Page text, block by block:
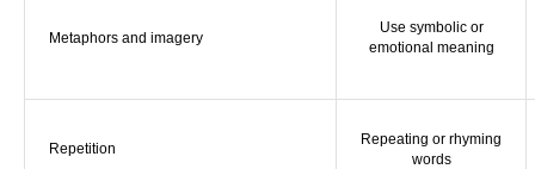
Metaphors and imagery
Use symbolic or
emotional meaning
Repetition
Repeating or rhyming
words